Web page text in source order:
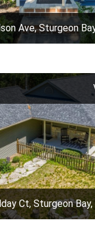
Ave, Sturgeon
Ct, Sturgeon